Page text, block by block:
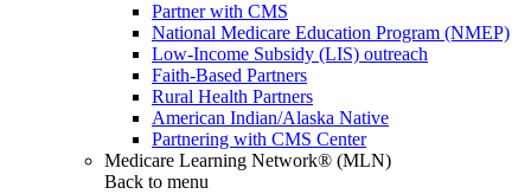
Partner with CMS
National Medicare Education Program (NMEP)
Low-Income Subsidy (LIS) outreach
Faith-Based Partners
Rural Health Partners
American Indian/Alaska Native
Partnering with CMS Center
Medicare Learning Network® (MLN)
Back to menu